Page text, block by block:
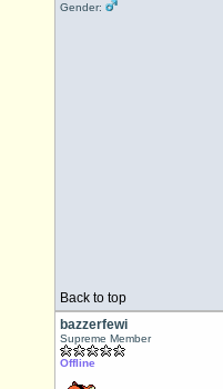
Gender:
Back to top
bazzerfewi
Supreme Member
Offline